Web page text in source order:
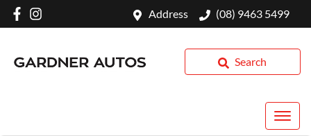
Address (08) 9463 5499
Search